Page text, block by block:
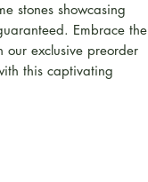
stones showcasing
Embrace the
our exclusive preorder
this captivating